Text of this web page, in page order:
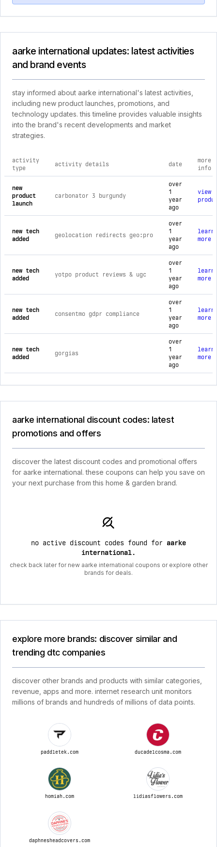
aarke international updates: latest activities
and brand events
stay informed about aarke international's latest activities,
including new product launches, promotions, and
technology updates. this timeline provides valuable insights
into the brand's recent developments and market
strategies.
comprehensive timeline of recent aarke international
activity
type
activity details date
more
info
new
product
launch
carbonator 3 burgundy
over
1
year
ago
view
new tech
added
geolocation redirects geo:pro
over
1
year
ago
learn
more
new tech
added
yotpo product reviews & ugc
over
1
year
ago
learn
more
new tech
added
consentmo gdpr compliance
over
1
year
ago
learn
more
new tech
added
gorgias
over
1
year
ago
learn
more
aarke international discount codes: latest
promotions and offers
discover the latest discount codes and promotional offers
for aarke international. these coupons can help you save on
your next purchase from this home & garden brand.
no active discount codes found for aarke
international.
check back later for new aarke international coupons or explore other
brands for deals.
explore more brands: discover similar and
trending dtc companies
discover other brands and products with similar categories,
revenue, apps and more. internet research unit monitors
millions of brands and hundreds of millions of data points.
paddletek.com ducadelcosma.com
homiah.com lidiasflowers.com
daphnesheadcovers.com